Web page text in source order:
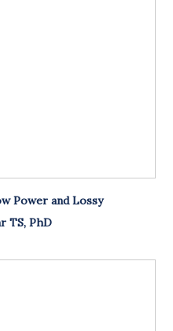
Power and Lossy
TS, PhD